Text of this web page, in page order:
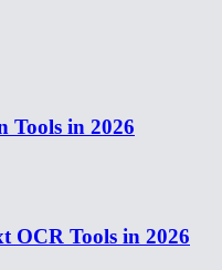
Tools in 2026
OCR Tools in 2026